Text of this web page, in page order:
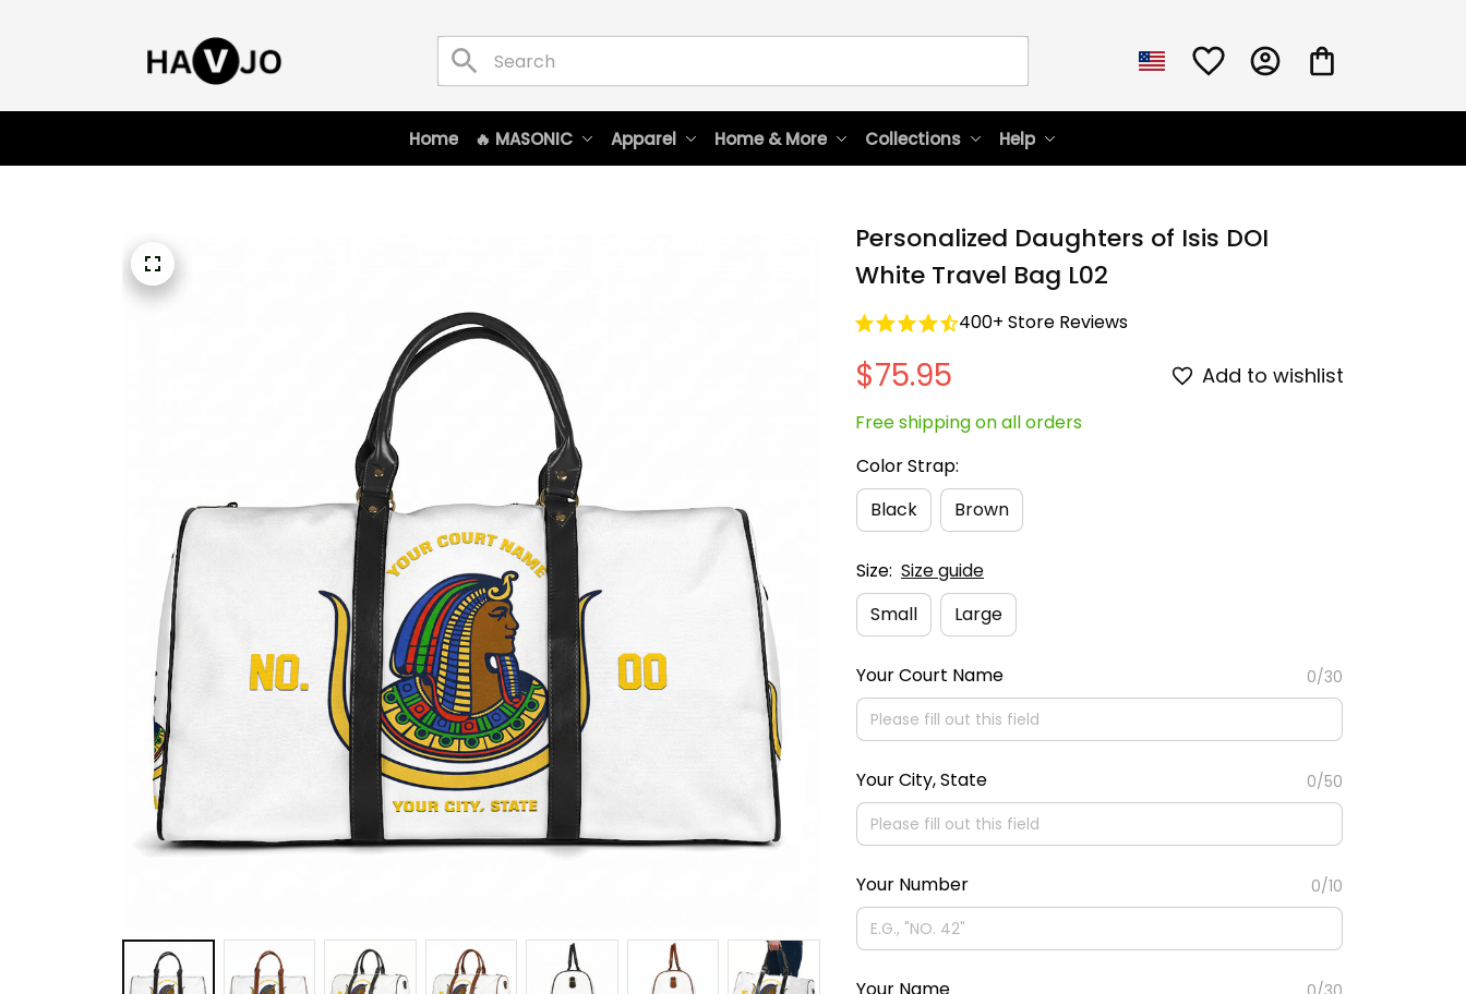
Home 🔥 MASONIC Apparel Home & More Collections Help
Personalized Daughters of Isis DOI
White Travel Bag L02
400+ Store Reviews
$75.95 Add to wishlist
Free shipping on all orders
Color Strap:
Black
Brown
Size: Size guide
Small
Large
Your Court Name 0/30
Your City, State 0/50
Your Number 0/10